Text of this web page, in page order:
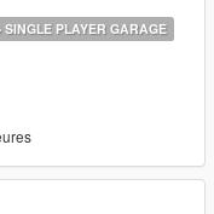
vehicle delivered to
SINGLE PLAYER GARAGE